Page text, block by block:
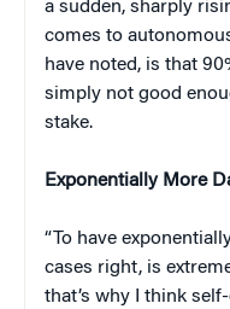
a sudden, sharply
comes to
have noted, is that
simply not good
stake.
Exponentially More
“To have
cases right, is
that’s why I think